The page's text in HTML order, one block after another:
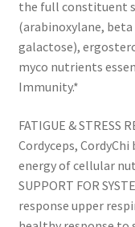
the full constituent
(arabinoxylane, beta
galactose),
myco nutrients
Immunity.*
FATIGUE & STRESS
Cordyceps,
energy of cellular
SUPPORT FOR
response upper